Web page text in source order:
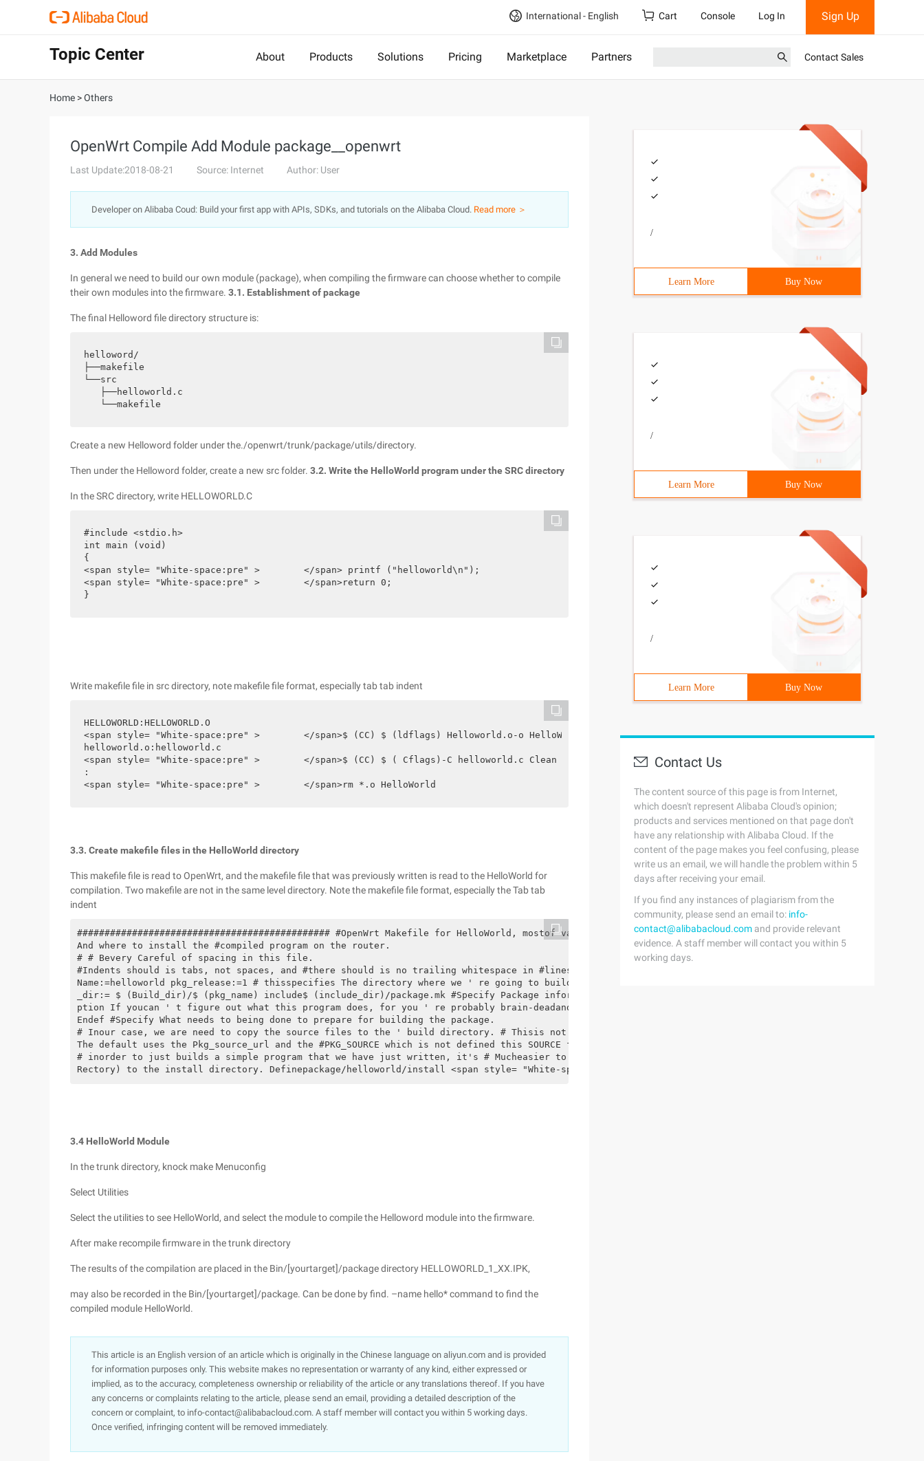
International - English Cart Console Log In Sign Up
Topic Center About Products Solutions Pricing Marketplace Partners Contact Sales
Home >Others
OpenWrt Compile Add Module package__openwrt
Last Update:2018-08-21 Source: Internet Author: User
Developer on Alibaba Coud: Build your first app with APIs, SDKs, and tutorials on the Alibaba Cloud. Read more ＞
3. Add Modules
In general we need to build our own module (package), when compiling the firmware can choose whether to compile
their own modules into the firmware. 3.1. Establishment of package
The final Helloword file directory structure is:
helloword/
├──makefile
└──src
   ├──helloworld.c
   └──makefile
Create a new Helloword folder under the./openwrt/trunk/package/utils/directory.
Then under the Helloword folder, create a new src folder. 3.2. Write the HelloWorld program under the SRC directory
In the SRC directory, write HELLOWORLD.C
#include <stdio.h>
int main (void)
{
<span style= "White-space:pre" >	</span> printf ("helloworld\n");
<span style= "White-space:pre" >	</span>return 0;
}
Write makefile file in src directory, note makefile file format, especially tab tab indent
HELLOWORLD:HELLOWORLD.O
<span style= "White-space:pre" >	</span>$ (CC) $ (ldflags) Helloworld.o-o HelloWorld
helloworld.o:helloworld.c
<span style= "White-space:pre" >	</span>$ (CC) $ ( Cflags)-C helloworld.c Clean
:
<span style= "White-space:pre" >	</span>rm *.o HelloWorld
3.3. Create makefile files in the HelloWorld directory
This makefile file is read to OpenWrt, and the makefile file that was previously written is read to the HelloWorld for
compilation. Two makefile are not in the same level directory. Note the makefile file format, especially the Tab tab
indent
############################################## #OpenWrt Makefile for HelloWorld, mostof variables used he Re are defined in # Theinclude
And where to install the #compiled program on the router.
# # Bevery Careful of spacing in this file.
#Indents should is tabs, not spaces, and #there should is no trailing whitespace in #lines that are not commented. #
Name:=helloworld pkg_release:=1 # thisspecifies The directory where we ' re going to build the program. # Theroot Build directory, $ (build_dir), are by
_dir:= $ (Build_dir)/$ (pkg_name) include$ (include_dir)/package.mk #Specify Package information for this program. # Thevariables defined here shOuld
ption If youcan ' t figure out what this program does, for you ' re probably brain-deadand, need, immediate, medical.
Endef #Specify What needs to being done to prepare for building the package.
# Inour case, we are need to copy the source files to the ' build directory. # Thisis not the default.
The default uses the Pkg_source_url and the #PKG_SOURCE which is not defined this SOURCE from the Web.
# inorder to just builds a simple program that we have just written, it's # Mucheasier to does it this way. Definebuild/prepare <span style= "White-
Rectory) to the install directory. Definepackage/helloworld/install <span style= "White-space:pre" > </span>$ (INSTALL_DIR) $ (1)/bin <span style=
3.4 HelloWorld Module
In the trunk directory, knock make Menuconfig
Select Utilities
Select the utilities to see HelloWorld, and select the module to compile the Helloword module into the firmware.
After make recompile firmware in the trunk directory
The results of the compilation are placed in the Bin/[yourtarget]/package directory HELLOWORLD_1_XX.IPK,
may also be recorded in the Bin/[yourtarget]/package. Can be done by find. –name hello* command to find the
compiled module HelloWorld.
This article is an English version of an article which is originally in the Chinese language on aliyun.com and is provided
for information purposes only. This website makes no representation or warranty of any kind, either expressed or
implied, as to the accuracy, completeness ownership or reliability of the article or any translations thereof. If you have
any concerns or complaints relating to the article, please send an email, providing a detailed description of the
concern or complaint, to info-contact@alibabacloud.com. A staff member will contact you within 5 working days.
Once verified, infringing content will be removed immediately.
/
Learn More Buy Now
/
Learn More Buy Now
/
Learn More Buy Now
Contact Us
The content source of this page is from Internet,
which doesn't represent Alibaba Cloud's opinion;
products and services mentioned on that page don't
have any relationship with Alibaba Cloud. If the
content of the page makes you feel confusing, please
write us an email, we will handle the problem within 5
days after receiving your email.
If you find any instances of plagiarism from the
community, please send an email to: info-
contact@alibabacloud.com and provide relevant
evidence. A staff member will contact you within 5
working days.